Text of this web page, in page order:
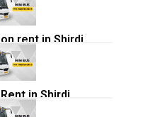
rent in Shirdi
in Shirdi